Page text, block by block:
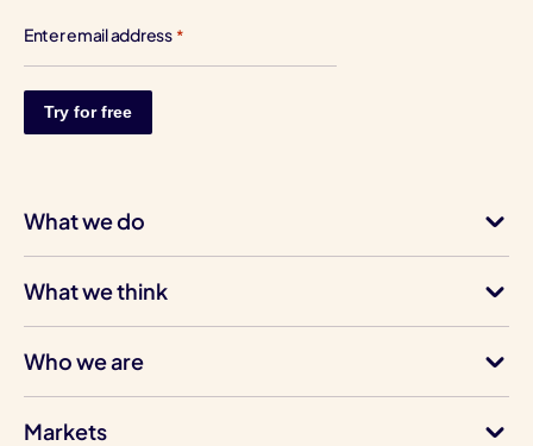
Enter email address *
What we do
What we think
Who we are
Markets